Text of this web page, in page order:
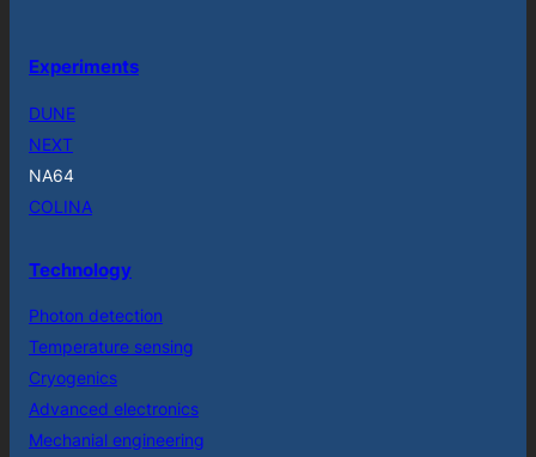
Experiments
DUNE
NEXT
NA64
COLINA
Technology
Photon detection
Temperature sensing
Cryogenics
Advanced electronics
Mechanial engineering